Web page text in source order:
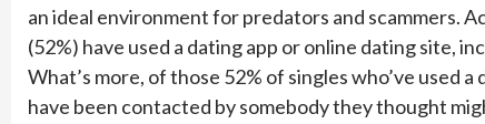
an ideal environment for predators and scammers.
(52%) have used a dating app or online dating site,
What’s more, of those 52% of singles who’ve used
have been contacted by somebody they thought